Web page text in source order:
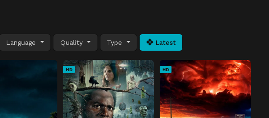
Language Quality Type Latest
HD HD